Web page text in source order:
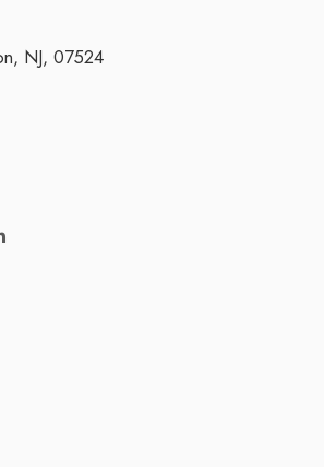
NJ, 07524